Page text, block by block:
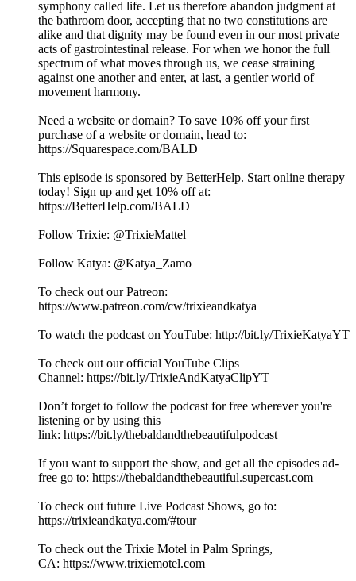
symphony called life. Let us therefore abandon judgment at
the bathroom door, accepting that no two constitutions are
alike and that dignity may be found even in our most private
acts of gastrointestinal release. For when we honor the full
spectrum of what moves through us, we cease straining
against one another and enter, at last, a gentler world of
movement harmony.
Need a website or domain? To save 10% off your first
purchase of a website or domain, head to:
https://Squarespace.com/BALD
This episode is sponsored by BetterHelp. Start online therapy
today! Sign up and get 10% off at:
⁠⁠https://BetterHelp.com/BALD⁠⁠
Follow Trixie: @TrixieMattel
Follow Katya: @Katya_Zamo
To check out our Patreon:
⁠⁠https://www.patreon.com/cw/trixieandkatya⁠⁠
To watch the podcast on YouTube: ⁠⁠⁠⁠⁠⁠⁠⁠⁠⁠⁠⁠⁠⁠⁠⁠⁠⁠⁠⁠⁠⁠⁠⁠⁠⁠⁠⁠⁠⁠⁠⁠⁠⁠⁠⁠⁠⁠⁠⁠⁠⁠⁠⁠⁠⁠⁠⁠⁠⁠⁠⁠⁠⁠⁠⁠⁠⁠⁠⁠⁠⁠⁠http://bit.ly/TrixieKatyaYT⁠⁠⁠⁠⁠⁠⁠⁠⁠⁠⁠⁠⁠⁠⁠⁠⁠⁠⁠⁠⁠⁠⁠⁠⁠⁠⁠⁠
To check out our official YouTube Clips
Channel: ⁠⁠⁠⁠⁠⁠⁠⁠⁠⁠⁠⁠⁠⁠⁠⁠⁠⁠⁠⁠⁠⁠⁠⁠⁠⁠⁠⁠⁠⁠⁠⁠⁠⁠⁠⁠⁠⁠⁠⁠⁠⁠⁠⁠⁠⁠⁠⁠⁠⁠⁠⁠⁠⁠⁠⁠⁠⁠⁠⁠⁠⁠⁠https://bit.ly/TrixieAndKatyaClipYT⁠⁠⁠⁠⁠⁠⁠⁠⁠⁠⁠⁠⁠⁠⁠⁠⁠⁠⁠⁠⁠⁠⁠⁠⁠⁠⁠⁠
Don’t forget to follow the podcast for free wherever you're
listening or by using this
link: ⁠⁠⁠⁠⁠⁠⁠⁠⁠⁠⁠⁠⁠⁠⁠⁠⁠⁠⁠⁠⁠⁠⁠⁠⁠⁠⁠⁠⁠⁠⁠⁠⁠⁠⁠⁠⁠⁠⁠⁠⁠⁠⁠⁠⁠⁠⁠⁠⁠⁠⁠⁠⁠⁠⁠⁠⁠⁠⁠⁠⁠⁠⁠https://bit.ly/thebaldandthebeautifulpodcast⁠⁠⁠⁠⁠⁠⁠⁠⁠⁠⁠⁠⁠⁠⁠⁠⁠⁠⁠⁠⁠⁠⁠⁠⁠⁠⁠⁠
If you want to support the show, and get all the episodes ad-
free go to: ⁠⁠⁠⁠⁠⁠⁠⁠⁠⁠⁠⁠⁠⁠⁠⁠⁠⁠⁠⁠⁠⁠⁠⁠⁠⁠⁠⁠⁠⁠⁠⁠⁠⁠⁠⁠⁠⁠⁠⁠⁠⁠⁠⁠⁠⁠⁠⁠⁠⁠⁠⁠⁠⁠⁠⁠⁠⁠⁠⁠⁠⁠⁠https://thebaldandthebeautiful.supercast.com⁠⁠⁠⁠⁠⁠⁠⁠⁠⁠⁠⁠⁠⁠⁠⁠⁠⁠⁠⁠⁠⁠⁠⁠⁠⁠⁠⁠
To check out future Live Podcast Shows, go to:
⁠⁠⁠⁠⁠⁠⁠⁠⁠⁠⁠⁠⁠⁠⁠⁠⁠⁠⁠⁠⁠⁠⁠⁠⁠⁠⁠⁠⁠⁠⁠⁠⁠⁠⁠⁠https://trixieandkatya.com/#tour⁠⁠⁠⁠⁠⁠⁠⁠⁠⁠⁠⁠⁠⁠⁠⁠⁠⁠⁠⁠⁠⁠⁠⁠⁠⁠⁠⁠
To check out the Trixie Motel in Palm Springs,
CA: ⁠⁠⁠⁠⁠⁠⁠⁠⁠⁠⁠⁠⁠⁠⁠⁠⁠⁠⁠⁠⁠⁠⁠⁠⁠⁠⁠⁠⁠⁠⁠⁠⁠⁠⁠⁠⁠⁠⁠⁠⁠⁠⁠⁠⁠⁠⁠⁠⁠⁠⁠⁠⁠⁠⁠⁠⁠⁠⁠⁠⁠⁠⁠https://www.trixiemotel.com⁠⁠⁠⁠⁠⁠⁠⁠⁠⁠⁠⁠⁠⁠⁠⁠⁠⁠⁠⁠⁠⁠⁠⁠⁠⁠⁠⁠